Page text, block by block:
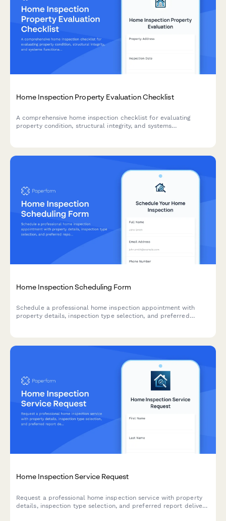
Home Inspection Property Evaluation Checklist
A comprehensive home inspection checklist for evaluating
property condition, structural integrity, and systems
Home Inspection Scheduling Form
Schedule a professional home inspection appointment with
property details, inspection type selection, and preferred
Home Inspection Service Request
Request a professional home inspection service with property
details, inspection type selection, and preferred report delivery